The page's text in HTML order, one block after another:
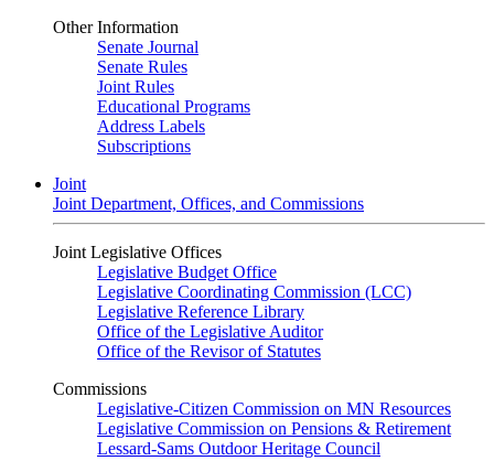
Other Information
Senate Journal
Senate Rules
Joint Rules
Educational Programs
Address Labels
Subscriptions
Joint
Joint Department, Offices, and Commissions
Joint Legislative Offices
Legislative Budget Office
Legislative Coordinating Commission (LCC)
Legislative Reference Library
Office of the Legislative Auditor
Office of the Revisor of Statutes
Commissions
Legislative-Citizen Commission on MN Resources
Legislative Commission on Pensions & Retirement
Lessard-Sams Outdoor Heritage Council